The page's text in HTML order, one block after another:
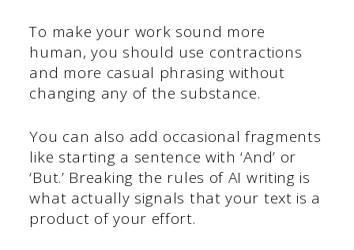
To make your work sound more
human, you should use contractions
and more casual phrasing without
changing any of the substance.
You can also add occasional fragments
like starting a sentence with ‘And’ or
‘But.’ Breaking the rules of AI writing is
what actually signals that your text is a
product of your effort.